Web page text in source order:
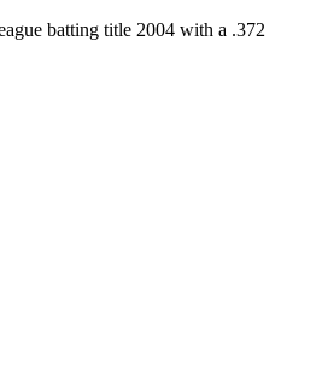
batting title 2004 with a .372